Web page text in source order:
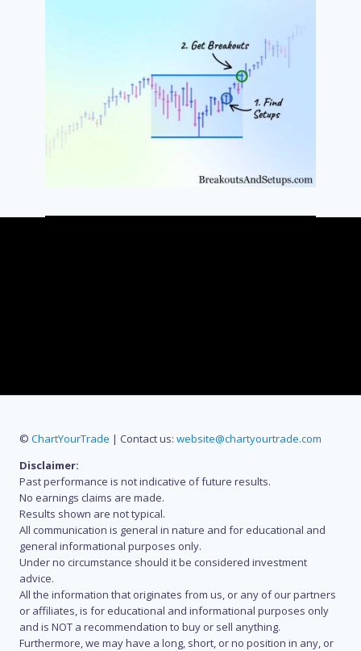
© ChartYourTrade | Contact us: website@chartyourtrade.com
Disclaimer:
Past performance is not indicative of future results.
No earnings claims are made.
Results shown are not typical.
All communication is general in nature and for educational and
general informational purposes only.
Under no circumstance should it be considered investment
advice.
All the information that originates from us, or any of our partners
or affiliates, is for educational and informational purposes only
and is NOT a recommendation to buy or sell anything.
Furthermore, we may have a long, short, or no position in any, or